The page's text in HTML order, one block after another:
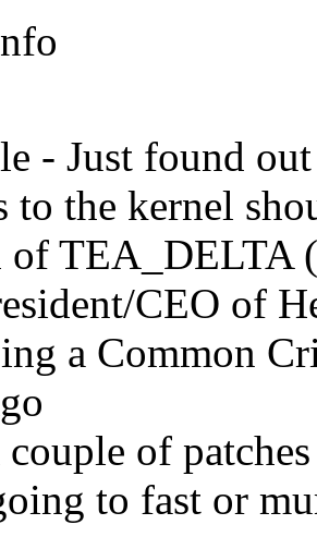
- Just found
to the kernel
of TEA_DELTA
CEO of
a Common
couple of
to fast or